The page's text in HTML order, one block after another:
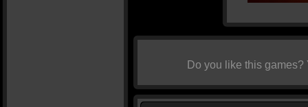
Do you like this games?